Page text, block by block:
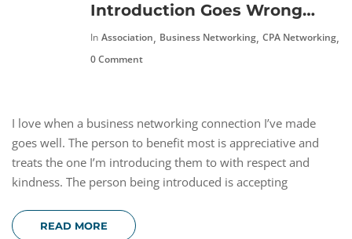
Introduction Goes Wrong…
In Association, Business Networking, CPA Networking,
0 Comment
I love when a business networking connection I’ve made
goes well. The person to benefit most is appreciative and
treats the one I’m introducing them to with respect and
kindness. The person being introduced is accepting
READ MORE